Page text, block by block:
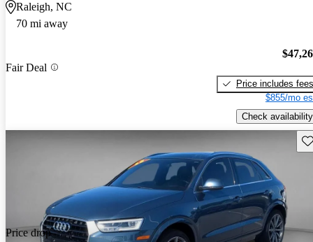
Raleigh, NC
70 mi away
Fair Deal
Price includes fees
$855/mo
Check availability
Price drop